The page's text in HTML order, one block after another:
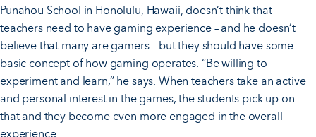
Punahou School in Honolulu, Hawaii, doesn’t think that
teachers need to have gaming experience – and he doesn’t
believe that many are gamers – but they should have some
basic concept of how gaming operates. “Be willing to
experiment and learn,” he says. When teachers take an active
and personal interest in the games, the students pick up on
that and they become even more engaged in the overall
experience.